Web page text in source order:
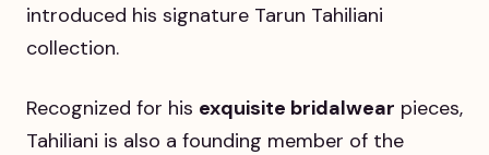
introduced his signature Tarun Tahiliani
collection.
Recognized for his exquisite bridalwear pieces,
Tahiliani is also a founding member of the